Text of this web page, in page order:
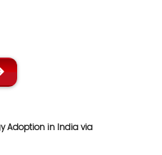
Adoption in India via